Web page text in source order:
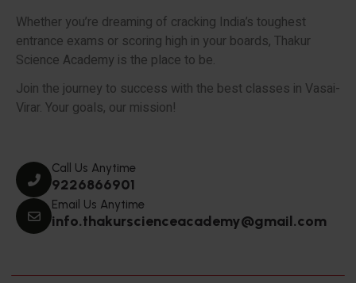
Whether you’re dreaming of cracking India’s toughest
entrance exams or scoring high in your boards, Thakur
Science Academy is the place to be.
Join the journey to success with the best classes in Vasai-
Virar. Your goals, our mission!
Call Us Anytime
9226866901
Email Us Anytime
info.thakurscienceacademy@gmail.com